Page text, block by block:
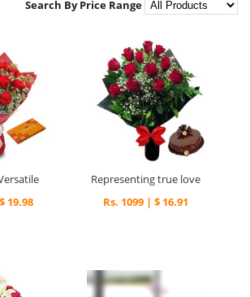
Search By Price Range
19.98
Representing true love
Rs. 1099 | $ 16.91